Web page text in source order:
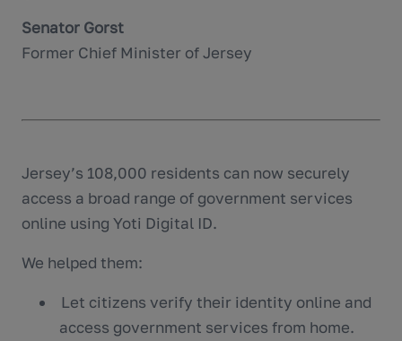
Senator Gorst
Former Chief Minister of Jersey
Jersey’s 108,000 residents can now securely
access a broad range of government services
online using Yoti Digital ID.
We helped them:
Let citizens verify their identity online and
access government services from home.